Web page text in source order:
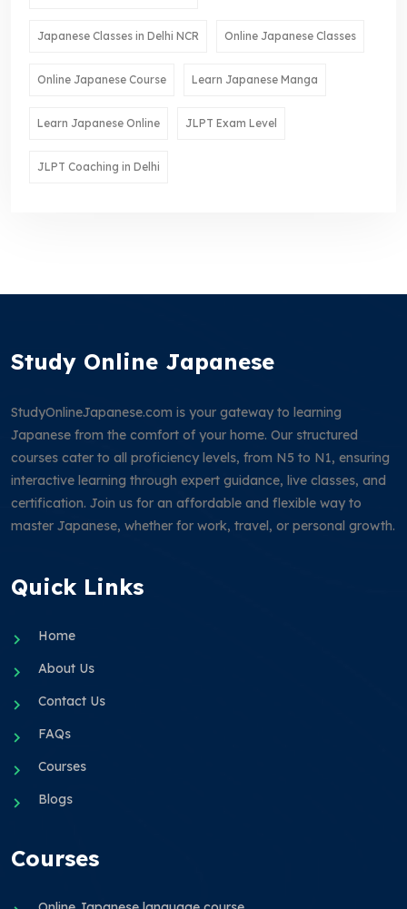
Japanese Classes in Delhi NCR Online Japanese Classes
Online Japanese Course Learn Japanese Manga
Learn Japanese Online JLPT Exam Level
JLPT Coaching in Delhi
Study Online Japanese
StudyOnlineJapanese.com is your gateway to learning
Japanese from the comfort of your home. Our structured
courses cater to all proficiency levels, from N5 to N1, ensuring
interactive learning through expert guidance, live classes, and
certification. Join us for an affordable and flexible way to
master Japanese, whether for work, travel, or personal growth.
Quick Links
Home
About Us
Contact Us
FAQs
Courses
Blogs
Courses